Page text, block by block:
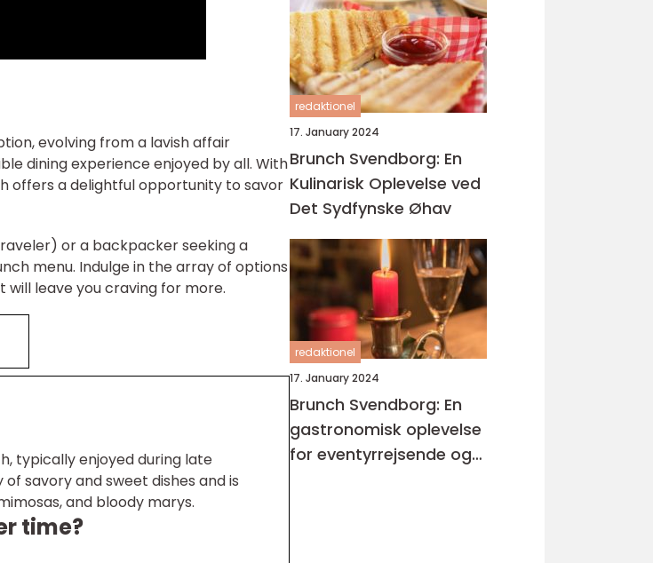
evolving from a lavish affair
dining experience enjoyed by all. With
offers a delightful opportunity to savor
or a backpacker seeking a
menu. Indulge in the array of options
leave you craving for more.
typically enjoyed during late
savory and sweet dishes and is
and bloody marys.
time?
Backpackers
redaktionel
17. January 2024
Brunch Svendborg: En
Kulinarisk Oplevelse ved
Det Sydfynske Øhav
redaktionel
17. January 2024
Brunch Svendborg: En
gastronomisk oplevelse
for eventyrrejsende og